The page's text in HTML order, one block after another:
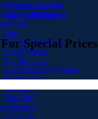
Feminine Shaving
Shavers & Timmers
Care
Lips
Foot & Hand Care
Oral Hygiene
Hair Removal
Adult Diapers & Wipes
Beauty Tools
Massagers
Ear Care
Wellness
Condoms
Policy
& Conditions
Special Prices